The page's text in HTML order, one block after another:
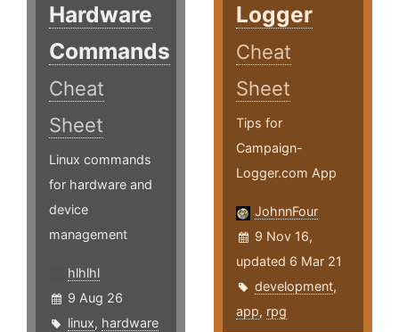
Hardware
Commands
Cheat
Sheet
Linux commands
for hardware and
device
management
hlhlhl
9 Aug 26
linux, hardware
Logger
Cheat
Sheet
Tips for
Campaign-
Logger.com App
JohnnFour
9 Nov 16,
updated 6 Mar 21
development,
app, rpg